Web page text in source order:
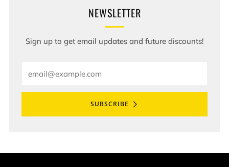
NEWSLETTER
Sign up to get email updates and future discounts!
SUBSCRIBE